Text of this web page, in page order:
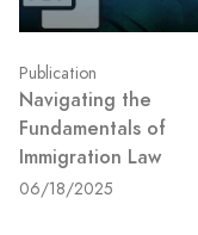
Publication
Navigating the
Fundamentals of
Immigration Law
06/18/2025